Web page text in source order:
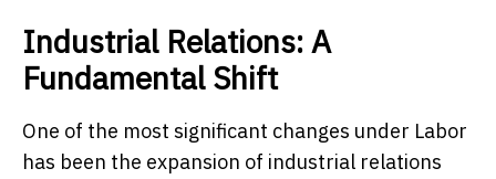
Industrial Relations: A
Fundamental Shift
One of the most significant changes under Labor
has been the expansion of industrial relations